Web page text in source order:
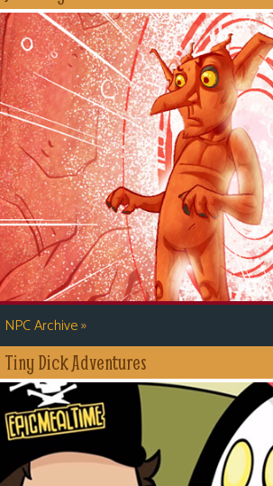
NPC Archive»
Tiny Dick Adventures